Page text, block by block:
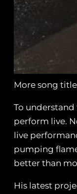
More song
To understand
perform live.
live
pumping
better than
His latest